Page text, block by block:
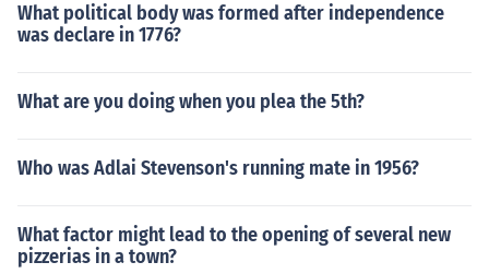
What political body was formed after independence
was declare in 1776?
What are you doing when you plea the 5th?
Who was Adlai Stevenson's running mate in 1956?
What factor might lead to the opening of several new
pizzerias in a town?